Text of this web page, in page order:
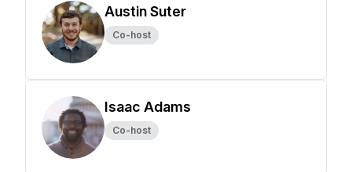
Austin Suter
Co-host
Isaac Adams
Co-host